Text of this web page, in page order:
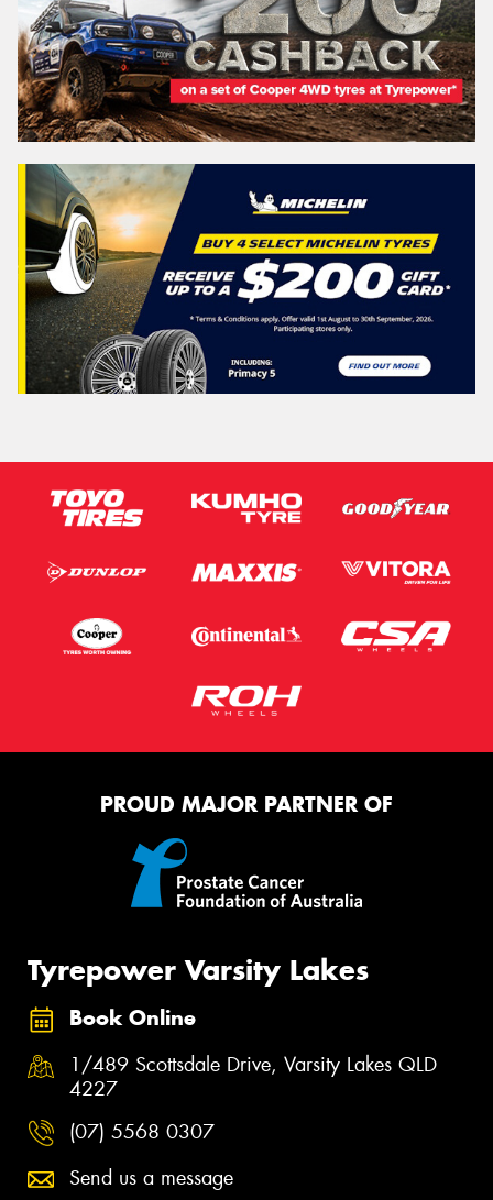
PROUD MAJOR PARTNER OF
Tyrepower Varsity Lakes
Book Online
1/489 Scottsdale Drive, Varsity Lakes QLD
4227
(07) 5568 0307
Send us a message